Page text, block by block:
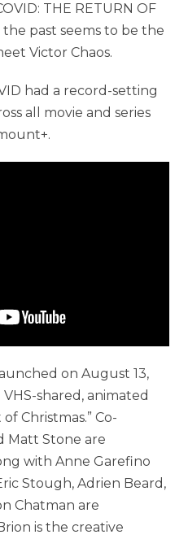
THE RETURN OF
past seems to be the
Victor Chaos.
had a record-setting
all movie and series
on August 13,
shared, animated
Christmas.” Co-
Matt Stone are
with Anne Garefino
Stough, Adrien Beard,
Chatman are
is the creative